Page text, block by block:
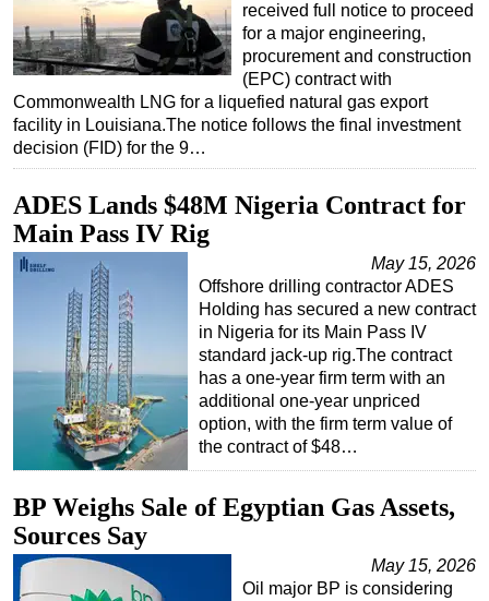
Inspection & Repair & Maintenance
Technology
Hardware
Software
Safety & Security
Vessels
FLNG
Floating Production
Support Vessel
Construction Vessel
ROV & Dive Support
Subsea
Deepwater
Shallow Water
Drilling
Rigs
Decommissioning
received full notice to proceed
for a major engineering,
procurement and construction
(EPC) contract with
Commonwealth LNG for a liquefied natural gas export
facility in Louisiana.The notice follows the final investment
decision (FID) for the 9…
ADES Lands $48M Nigeria Contract for
Main Pass IV Rig
May 15, 2026
Offshore drilling contractor ADES
Holding has secured a new contract
in Nigeria for its Main Pass IV
standard jack-up rig.The contract
has a one-year firm term with an
additional one-year unpriced
option, with the firm term value of
the contract of $48…
BP Weighs Sale of Egyptian Gas Assets,
Sources Say
May 15, 2026
Oil major BP is considering